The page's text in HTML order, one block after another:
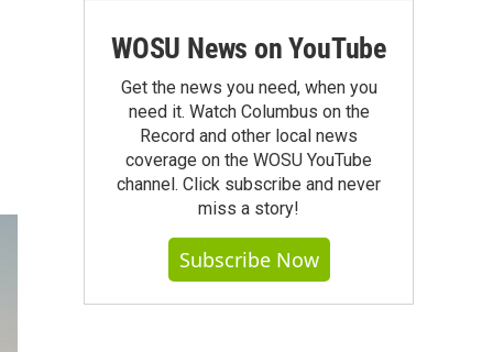
WOSU News on YouTube
Get the news you need, when you
need it. Watch Columbus on the
Record and other local news
coverage on the WOSU YouTube
channel. Click subscribe and never
miss a story!
Subscribe Now